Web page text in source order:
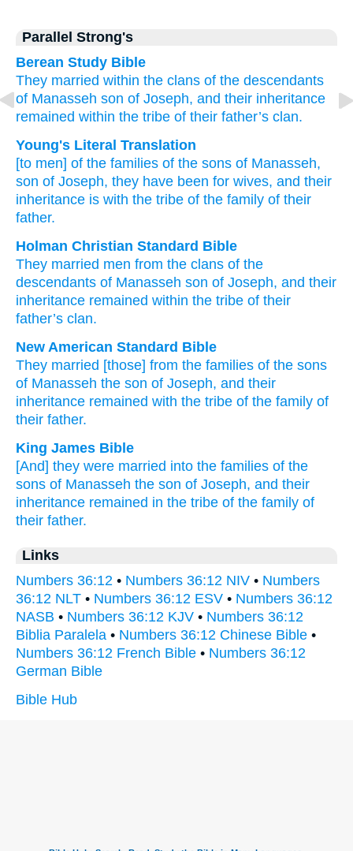
Parallel Strong's
Berean Study Bible
They married within the clans of the descendants
of Manasseh son of Joseph, and their inheritance
remained within the tribe of their father’s clan.
Young's Literal Translation
[to men] of the families of the sons of Manasseh,
son of Joseph, they have been for wives, and their
inheritance is with the tribe of the family of their
father.
Holman Christian Standard Bible
They married men from the clans of the
descendants of Manasseh son of Joseph, and their
inheritance remained within the tribe of their
father’s clan.
New American Standard Bible
They married [those] from the families of the sons
of Manasseh the son of Joseph, and their
inheritance remained with the tribe of the family of
their father.
King James Bible
[And] they were married into the families of the
sons of Manasseh the son of Joseph, and their
inheritance remained in the tribe of the family of
their father.
Links
Numbers 36:12 • Numbers 36:12 NIV • Numbers
36:12 NLT • Numbers 36:12 ESV • Numbers 36:12
NASB • Numbers 36:12 KJV • Numbers 36:12
Biblia Paralela • Numbers 36:12 Chinese Bible •
Numbers 36:12 French Bible • Numbers 36:12
German Bible
Bible Hub